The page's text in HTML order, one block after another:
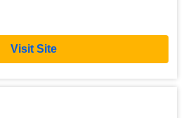
Visit Site